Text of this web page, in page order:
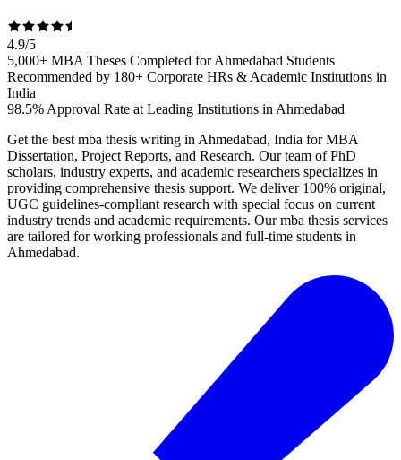
4.9/5
5,000+ MBA Theses Completed for Ahmedabad Students
Recommended by 180+ Corporate HRs & Academic Institutions in
India
98.5% Approval Rate at Leading Institutions in Ahmedabad
Get the best mba thesis writing in Ahmedabad, India for MBA
Dissertation, Project Reports, and Research. Our team of PhD
scholars, industry experts, and academic researchers specializes in
providing comprehensive thesis support. We deliver 100% original,
UGC guidelines-compliant research with special focus on current
industry trends and academic requirements. Our mba thesis services
are tailored for working professionals and full-time students in
Ahmedabad.